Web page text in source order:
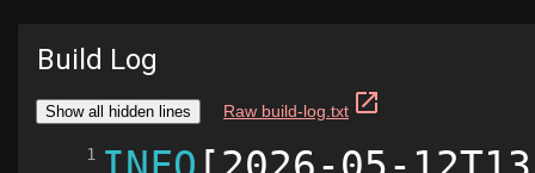
Build Log